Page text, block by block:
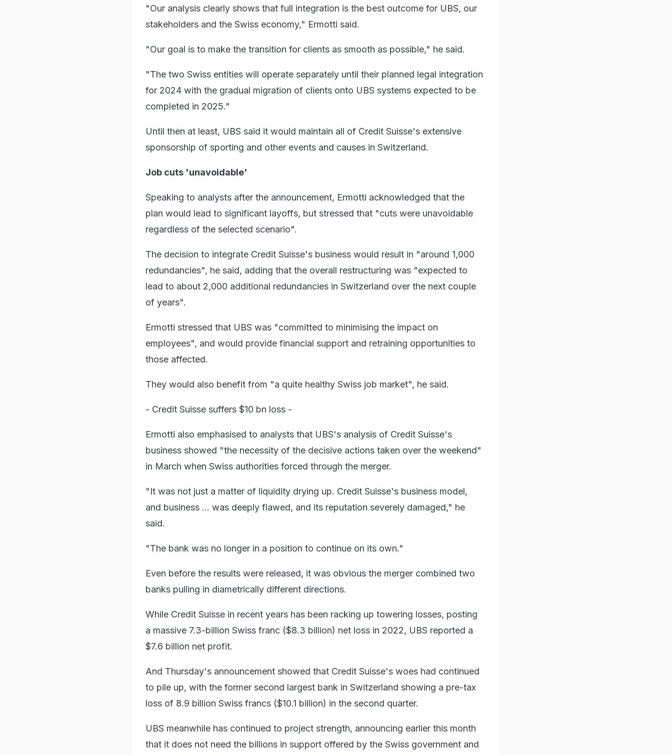
"Our analysis clearly shows that full integration is the best outcome for UBS, our
stakeholders and the Swiss economy," Ermotti said.
"Our goal is to make the transition for clients as smooth as possible," he said.
"The two Swiss entities will operate separately until their planned legal integration
for 2024 with the gradual migration of clients onto UBS systems expected to be
completed in 2025."
Until then at least, UBS said it would maintain all of Credit Suisse's extensive
sponsorship of sporting and other events and causes in Switzerland.
Job cuts 'unavoidable'
Speaking to analysts after the announcement, Ermotti acknowledged that the
plan would lead to significant layoffs, but stressed that "cuts were unavoidable
regardless of the selected scenario".
The decision to integrate Credit Suisse's business would result in "around 1,000
redundancies", he said, adding that the overall restructuring was "expected to
lead to about 2,000 additional redundancies in Switzerland over the next couple
of years".
Ermotti stressed that UBS was "committed to minimising the impact on
employees", and would provide financial support and retraining opportunities to
those affected.
They would also benefit from "a quite healthy Swiss job market", he said.
- Credit Suisse suffers $10 bn loss -
Ermotti also emphasised to analysts that UBS's analysis of Credit Suisse's
business showed "the necessity of the decisive actions taken over the weekend"
in March when Swiss authorities forced through the merger.
"It was not just a matter of liquidity drying up. Credit Suisse's business model,
and business ... was deeply flawed, and its reputation severely damaged," he
said.
"The bank was no longer in a position to continue on its own."
Even before the results were released, it was obvious the merger combined two
banks pulling in diametrically different directions.
While Credit Suisse in recent years has been racking up towering losses, posting
a massive 7.3-billion Swiss franc ($8.3 billion) net loss in 2022, UBS reported a
$7.6 billion net profit.
And Thursday's announcement showed that Credit Suisse's woes had continued
to pile up, with the former second largest bank in Switzerland showing a pre-tax
loss of 8.9 billion Swiss francs ($10.1 billion) in the second quarter.
UBS meanwhile has continued to project strength, announcing earlier this month
that it does not need the billions in support offered by the Swiss government and